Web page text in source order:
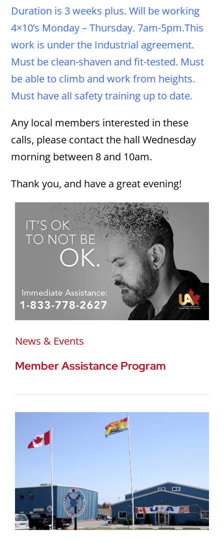
Duration is 3 weeks plus. Will be working
4×10’s Monday – Thursday. 7am-5pm.This
work is under the Industrial agreement.
Must be clean-shaven and fit-tested. Must
be able to climb and work from heights.
Must have all safety training up to date.
Any local members interested in these
calls, please contact the hall Wednesday
morning between 8 and 10am.
Thank you, and have a great evening!
News & Events
Member Assistance Program